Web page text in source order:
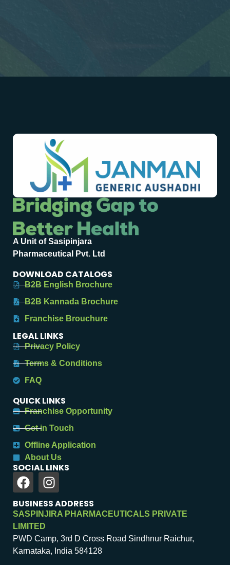
A Unit of Sasipinjara
Pharmaceutical Pvt. Ltd
DOWNLOAD CATALOGS
B2B English Brochure
B2B Kannada Brochure
Franchise Brouchure
LEGAL LINKS
Privacy Policy
Terms & Conditions
FAQ
QUICK LINKS
Franchise Opportunity
Get in Touch
Offline Application
About Us
SOCIAL LINKS
BUSINESS ADDRESS
SASPINJIRA PHARMACEUTICALS PRIVATE
LIMITED
PWD Camp, 3rd D Cross Road Sindhnur Raichur,
Karnataka, India 584128